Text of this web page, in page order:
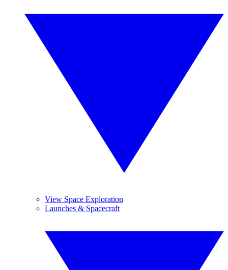
View Space Exploration
Launches & Spacecraft